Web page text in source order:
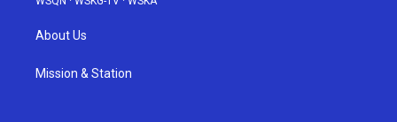
About Us
Mission & Station